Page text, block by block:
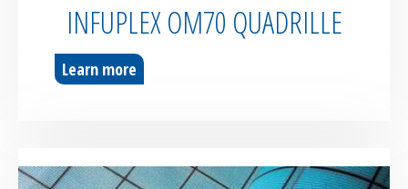
INFUPLEX OM70 QUADRILLE
Learn more